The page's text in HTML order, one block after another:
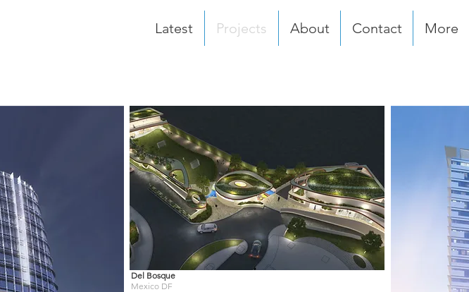
Latest Projects About Contact More
Del Bosque
Mexico DF